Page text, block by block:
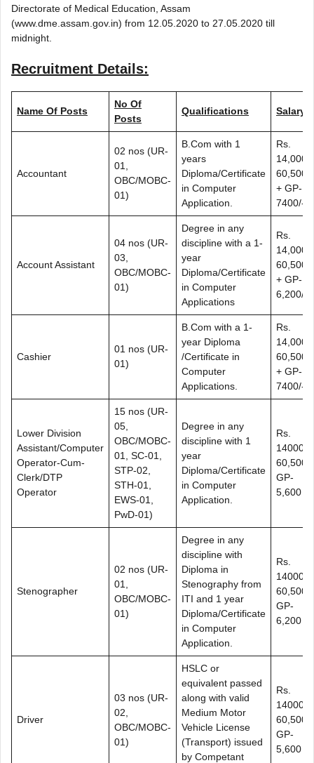
Directorate of Medical Education, Assam
(www.dme.assam.gov.in) from 12.05.2020 to 27.05.2020 till
midnight.
Recruitment Details:
Name Of Posts
No Of
Posts
Qualifications Salary
Accountant
02 nos (UR-
01,
OBC/MOBC-
01)
B.Com with 1
years
Diploma/Certificate
in Computer
Application.
Rs.
14,000-
60,500/-
+ GP-
7400/-
Account Assistant
04 nos (UR-
03,
OBC/MOBC-
01)
Degree in any
discipline with a 1-
year
Diploma/Certificate
in Computer
Applications
Rs.
14,000-
60,500/-
+ GP-
6,200/-
Cashier
01 nos (UR-
01)
B.Com with a 1-
year Diploma
/Certificate in
Computer
Applications.
Rs.
14,000-
60,500/-
+ GP-
7400/-
Lower Division
Assistant/Computer
Operator-Cum-
Clerk/DTP
Operator
15 nos (UR-
05,
OBC/MOBC-
01, SC-01,
STP-02,
STH-01,
EWS-01,
PwD-01)
Degree in any
discipline with 1
year
Diploma/Certificate
in Computer
Application.
Rs.
14000-
60,500+
GP-
5,600
Stenographer
02 nos (UR-
01,
OBC/MOBC-
01)
Degree in any
discipline with
Diploma in
Stenography from
ITI and 1 year
Diploma/Certificate
in Computer
Application.
Rs.
14000-
60,500+
GP-
6,200
Driver
03 nos (UR-
02,
OBC/MOBC-
01)
HSLC or
equivalent passed
along with valid
Medium Motor
Vehicle License
(Transport) issued
by Competant
Rs.
14000-
60,500+
GP-
5,600